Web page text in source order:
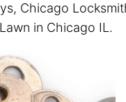
Chicago
in Chicago IL.